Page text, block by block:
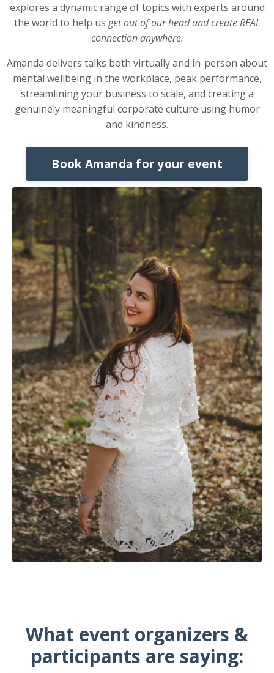
explores a dynamic range of topics with experts around
the world to help us get out of our head and create REAL
connection anywhere.
Amanda delivers talks both virtually and in-person about
mental wellbeing in the workplace, peak performance,
streamlining your business to scale, and creating a
genuinely meaningful corporate culture using humor
and kindness.
Book Amanda for your event
What event organizers &
participants are saying: